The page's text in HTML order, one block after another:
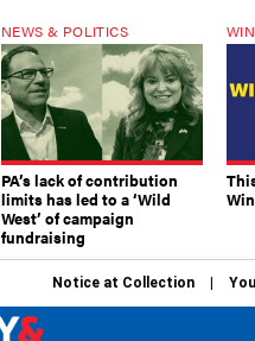
NEWS & POLITICS
PA’s lack of contribution
limits has led to a ‘Wild
West’ of campaign
fundraising
Notice at Collection